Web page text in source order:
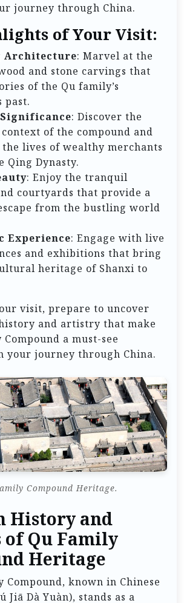
journey through China.
of Your Visit:
Architecture: Marvel at the
and stone carvings that
of the Qu family’s
past.
: Discover the
of the compound and
lives of wealthy merchants
Qing Dynasty.
: Enjoy the tranquil
courtyards that provide a
from the bustling world
Experience: Engage with live
and exhibitions that bring
heritage of Shanxi to
visit, prepare to uncover
and artistry that make
a must-see
your journey through China.
Compound Heritage.
History and
of Qu Family
Heritage
Compound, known in Chinese
Jiā Dà Yuàn), stands as a